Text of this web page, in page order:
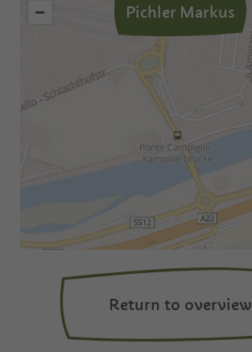
Pichler Markus
Return to overview